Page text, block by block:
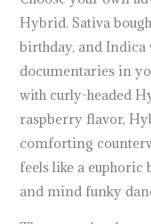
Hybrid. Sativa
birthday, and Indica
documentaries in
with curly-headed
raspberry flavor,
comforting
feels like a
and mind funky